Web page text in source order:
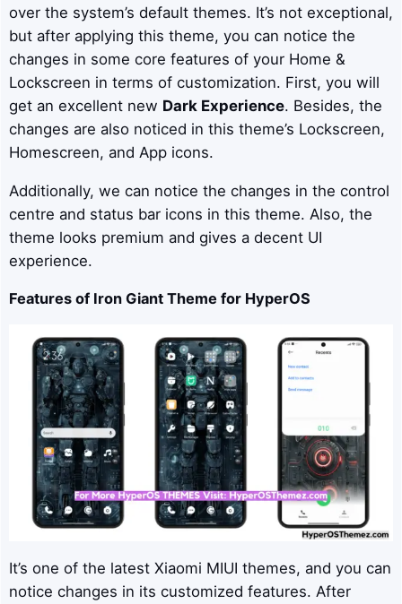
over the system’s default themes. It’s not exceptional,
but after applying this theme, you can notice the
changes in some core features of your Home &
Lockscreen in terms of customization. First, you will
get an excellent new Dark Experience. Besides, the
changes are also noticed in this theme’s Lockscreen,
Homescreen, and App icons.
Additionally, we can notice the changes in the control
centre and status bar icons in this theme. Also, the
theme looks premium and gives a decent UI
experience.
Features of Iron GiantTheme for HyperOS
It’s one of the latest Xiaomi MIUI themes, and you can
notice changes in its customized features. After